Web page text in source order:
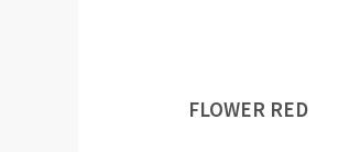
FLOWER RED